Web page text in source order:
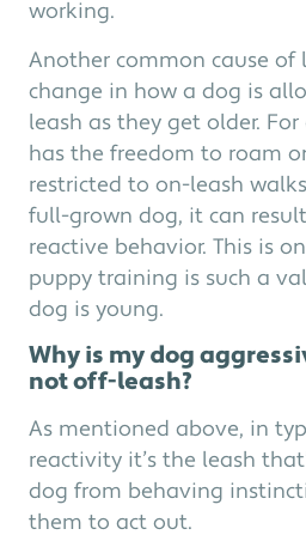
working.
Another common cause of
change in how a dog is
leash as they get older.
has the freedom to roam
restricted to on-leash
full-grown dog, it can
reactive behavior. This is
puppy training is such a
dog is young.
Why is my dog
not off-leash?
As mentioned above, in
reactivity it’s the leash
dog from behaving
them to act out.